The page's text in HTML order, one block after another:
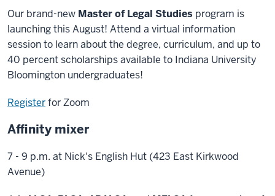
Our brand-new Master of Legal Studies program is
launching this August! Attend a virtual information
session to learn about the degree, curriculum, and up to
40 percent scholarships available to Indiana University
Bloomington undergraduates!
Registerfor Zoom
Affinity mixer
7 - 9 p.m. at Nick's English Hut (423 East Kirkwood
Avenue)